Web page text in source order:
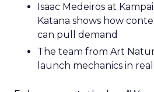
Hudson Leogrande at
brings hard-won
Ezra Firestone brings
that has survived many
Jay Hunter at MaryRuth